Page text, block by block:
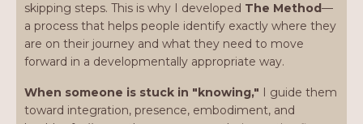
skipping steps. This is why I developed The Method—
a process that helps people identify exactly where they
are on their journey and what they need to move
forward in a developmentally appropriate way.
When someone is stuck in "knowing," I guide them
toward integration, presence, embodiment, and